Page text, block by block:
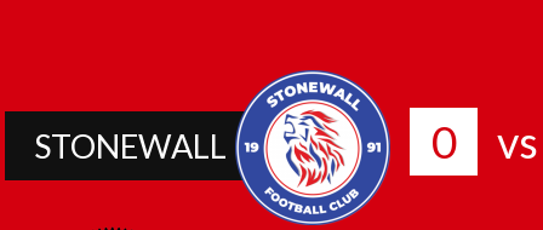
STONEWALL 0 vs